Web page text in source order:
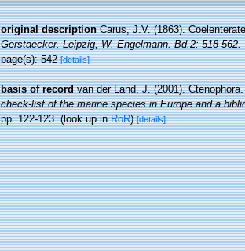
original description Carus, J.V. (1863).
Gerstaecker. Leipzig, W. Engelmann. Bd.2: 518-562.
page(s): 542[details]
basis of record van der Land, J. (2001).
check-list of the marine species in Europe and a
pp. 122-123.(look up inRoR)[details]